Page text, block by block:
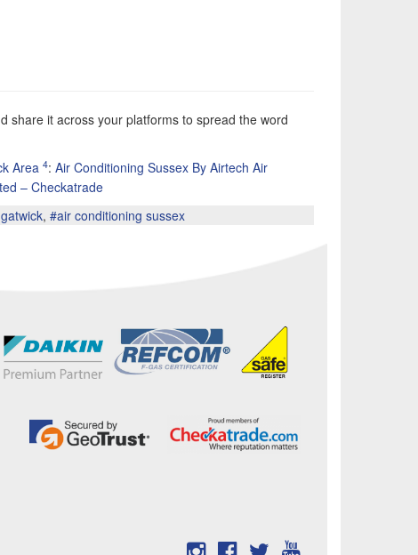
share it across your platforms to spread the word
Area 4: Air Conditioning Sussex By Airtech Air
– Checkatrade
, #air conditioning sussex